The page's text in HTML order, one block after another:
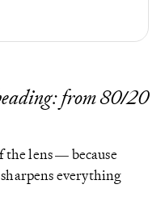
from 80/20
the lens — because
everything